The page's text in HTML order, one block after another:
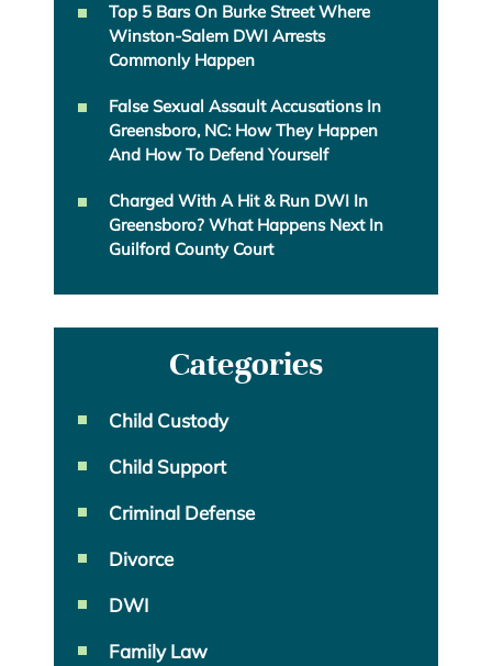
Top 5 Bars On Burke Street Where
Winston-Salem DWI Arrests
Commonly Happen
False Sexual Assault Accusations In
Greensboro, NC: How They Happen
And How To Defend Yourself
Charged With A Hit & Run DWI In
Greensboro? What Happens Next In
Guilford County Court
Categories
Child Custody
Child Support
Criminal Defense
Divorce
DWI
Family Law